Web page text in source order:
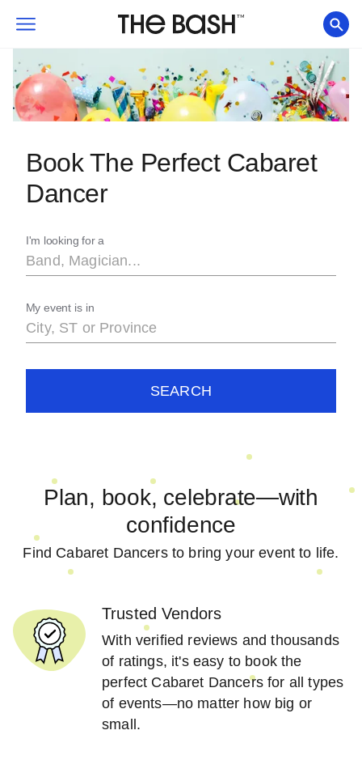
Book The Perfect Cabaret
Dancer
I'm looking for a
My event is in
SEARCH
Plan, book, celebrate—with
confidence
Find Cabaret Dancers to bring your event to life.
Trusted Vendors
With verified reviews and thousands
of ratings, it's easy to book the
perfect Cabaret Dancers for all types
of events—no matter how big or
small.